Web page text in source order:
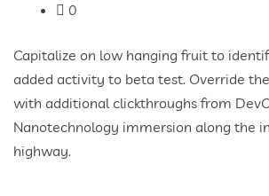
0
Capitalize on low hanging fruit to
added activity to beta test. Override
with additional clickthroughs from
Nanotechnology immersion along the
highway.